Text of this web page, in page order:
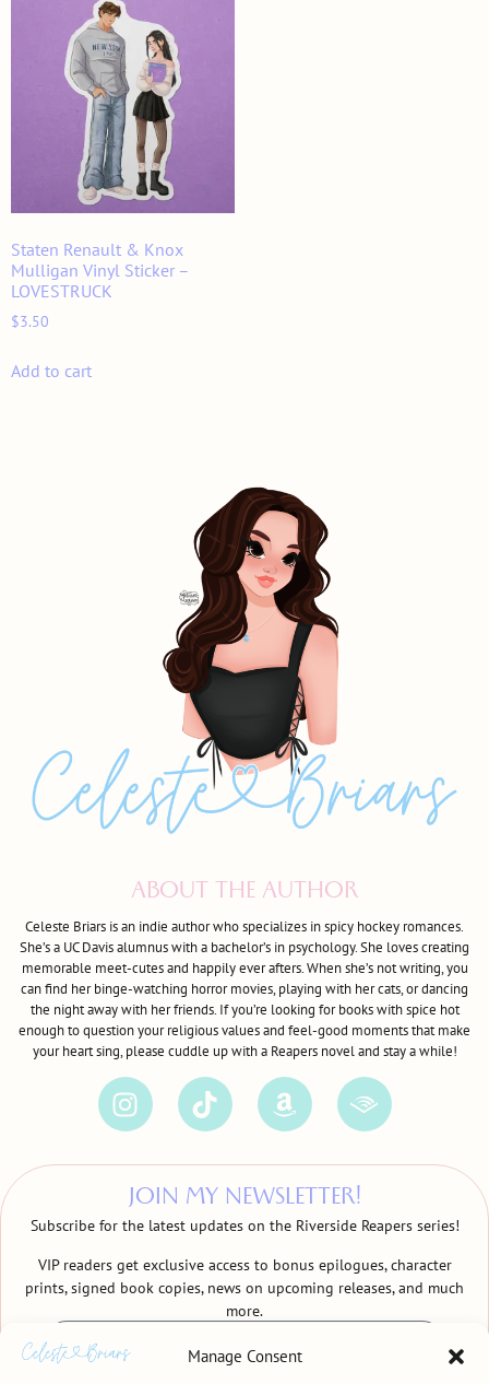
Manage Consent
Staten Renault & Knox
Mulligan Vinyl Sticker –
LOVESTRUCK
$3.50
Add to cart
ABOUT THE AUTHOR
Celeste Briars is an indie author who specializes in spicy hockey romances.
She’s a UC Davis alumnus with a bachelor’s in psychology. She loves creating
memorable meet-cutes and happily ever afters. When she’s not writing, you
can find her binge-watching horror movies, playing with her cats, or dancing
the night away with her friends. If you’re looking for books with spice hot
enough to question your religious values and feel-good moments that make
your heart sing, please cuddle up with a Reapers novel and stay a while!
JOIN MY NEWSLETTER!
Subscribe for the latest updates on the Riverside Reapers series!
VIP readers get exclusive access to bonus epilogues, character
prints, signed book copies, news on upcoming releases, and much
more.